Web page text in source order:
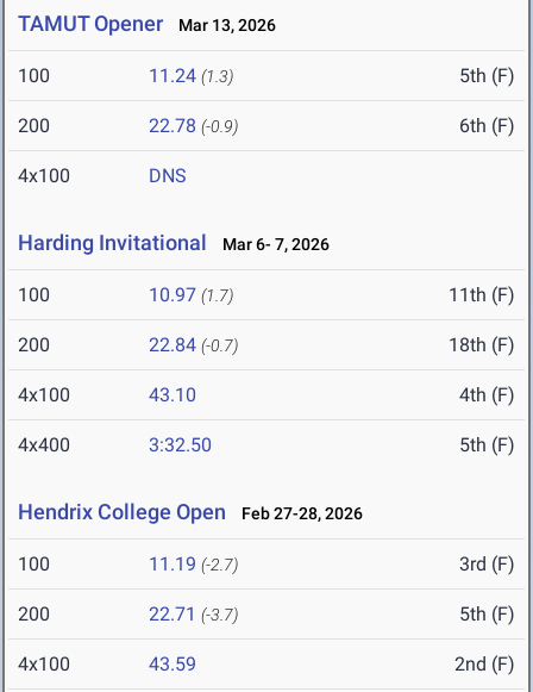
TAMUT Opener Mar 13, 2026
100 11.24 (1.3) 5th (F)
200 22.78 (-0.9) 6th (F)
4x100 DNS
Harding Invitational Mar 6- 7, 2026
100 10.97 (1.7) 11th (F)
200 22.84 (-0.7) 18th (F)
4x100 43.10 4th (F)
4x400 3:32.50 5th (F)
Hendrix College Open Feb 27-28, 2026
100 11.19 (-2.7) 3rd (F)
200 22.71 (-3.7) 5th (F)
4x100 43.59 2nd (F)